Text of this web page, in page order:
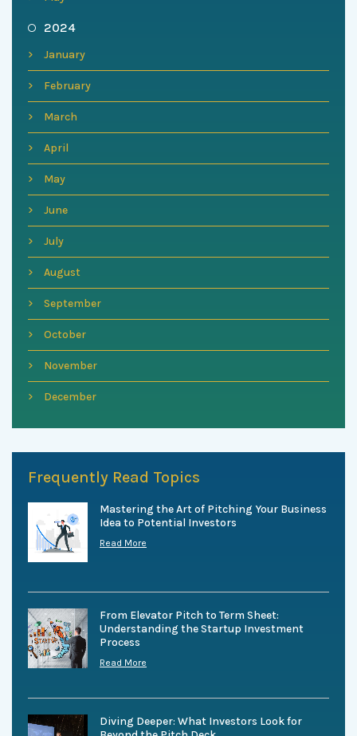
2024
January
February
March
April
May
June
July
August
September
October
November
December
Frequently Read Topics
Mastering the Art of Pitching Your Business
Idea to Potential Investors
Read More
From Elevator Pitch to Term Sheet:
Understanding the Startup Investment
Process
Read More
Diving Deeper: What Investors Look for